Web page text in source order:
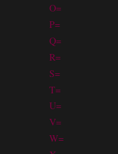
O=
P=
Q=
R=
S=
T=
U=
V=
W=